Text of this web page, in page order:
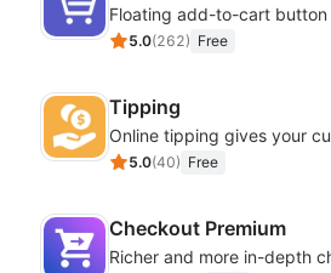
5.0(262) Free
Tipping
5.0(40) Free
Checkout Premium